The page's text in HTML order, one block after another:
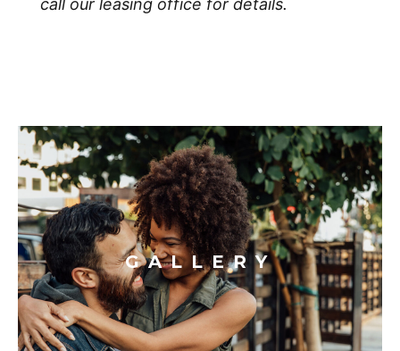
call our leasing office for details.
GALLERY